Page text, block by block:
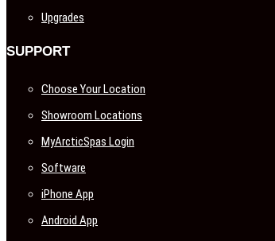
Upgrades
SUPPORT
Choose Your Location
Showroom Locations
MyArcticSpas Login
Software
iPhone App
Android App